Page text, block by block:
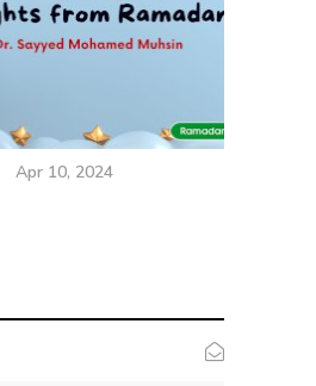
Apr 10, 2024